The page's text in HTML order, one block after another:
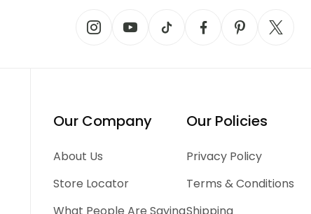
Our Company
About Us
Store Locator
Our Policies
Privacy Policy
Terms & Conditions